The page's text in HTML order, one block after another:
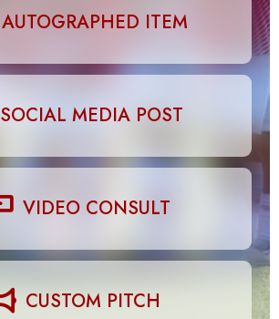
AUTOGRAPHED ITEM
SOCIAL MEDIA POST
VIDEO CONSULT
CUSTOM PITCH